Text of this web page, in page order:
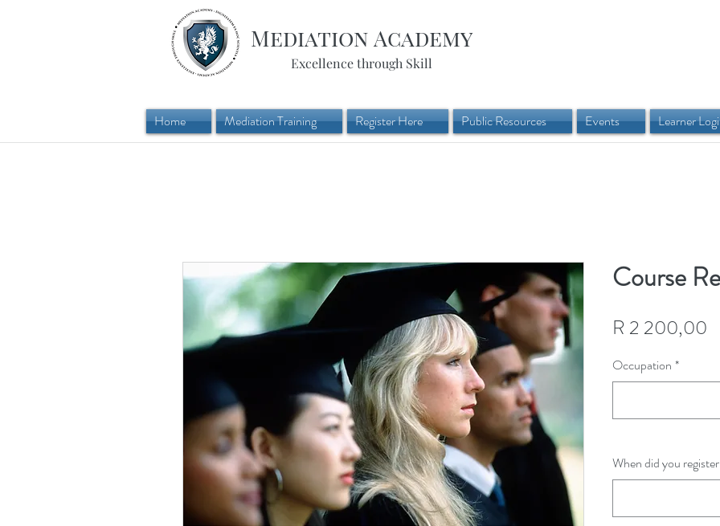
Mediation Academy
Excellence through Skill
Home Mediation Training Register Here Public Resources Events Learner
Course
R 2 200,00
Occupation *
When did you